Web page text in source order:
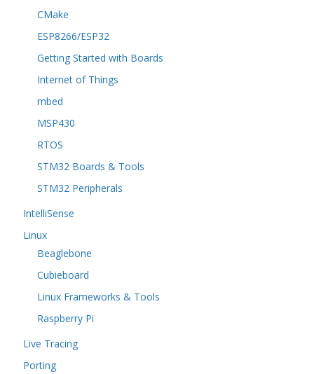
CMake
ESP8266/ESP32
Getting Started with Boards
Internet of Things
mbed
MSP430
RTOS
STM32 Boards & Tools
STM32 Peripherals
IntelliSense
Linux
Beaglebone
Cubieboard
Linux Frameworks & Tools
Raspberry Pi
Live Tracing
Porting